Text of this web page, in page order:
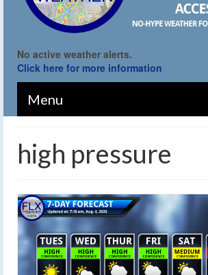
No active weather alerts.
Click here for more information
Menu
high pressure